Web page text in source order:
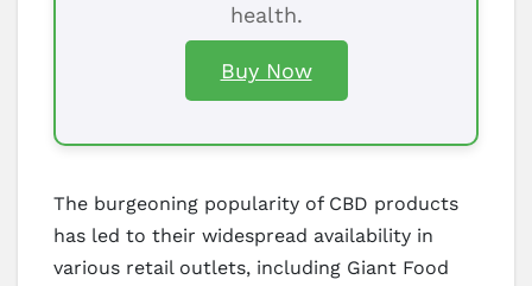
health.
Buy Now
The burgeoning popularity of CBD products
has led to their widespread availability in
various retail outlets, including Giant Food